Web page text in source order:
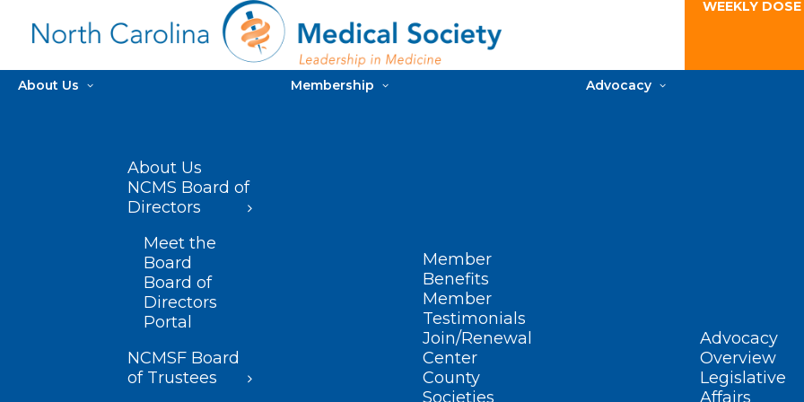
WEEKLY
About Us
About Us
NCMS Board of
Directors
Meet the
Board
Board of
Directors
Portal
NCMSF Board
of Trustees
Membership
Member
Benefits
Member
Testimonials
Join/Renewal
Center
County
Societies
Advocacy
Advocacy
Overview
Legislative
Affairs